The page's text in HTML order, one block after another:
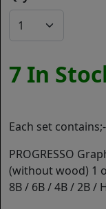
7 In
Each set contains;-
PROGRESSO
(without wood) 1
8B / 6B / 4B / 2B /